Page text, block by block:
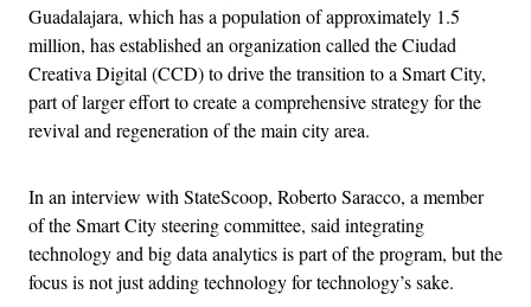
Guadalajara, which has a population of approximately 1.5
million, has established an organization called the Ciudad
Creativa Digital (CCD) to drive the transition to a Smart City,
part of larger effort to create a comprehensive strategy for the
revival and regeneration of the main city area.
In an interview with StateScoop, Roberto Saracco, a member
of the Smart City steering committee, said integrating
technology and big data analytics is part of the program, but the
focus is not just adding technology for technology’s sake.